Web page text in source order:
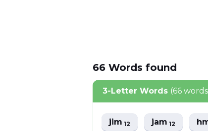
66 Words found
3-Letter Words (66
jim12 jam12